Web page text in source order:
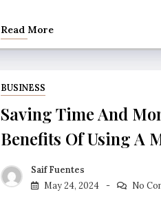
Read More
BUSINESS
Saving Time And
Benefits Of Using A
Saif Fuentes
May 24, 2024
No